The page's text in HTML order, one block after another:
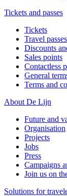
Tickets and passes
Tickets
Travel passes
Discounts
Sales points
Contactless
General
Terms and
About De Lijn
Future and
Organisation
Projects
Jobs
Press
Campaigns
Join us on
Solutions for